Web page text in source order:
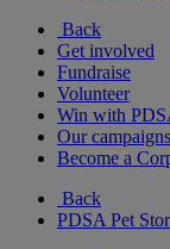
Back
Get involved
Fundraise
Volunteer
Win with
Our campaigns
Become a
Back
PDSA Pet